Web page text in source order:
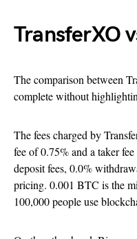
TransferXO
The comparison between
complete without
The fees charged by
fee of 0.75% and a taker
deposit fees, 0.0%
pricing. 0.001 BTC is the
100,000 people use